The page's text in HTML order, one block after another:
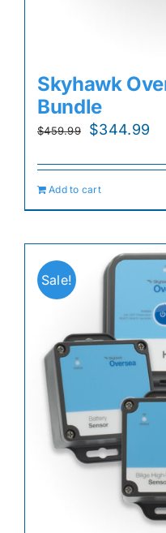
Skyhawk
Bundle
$459.99
Original
was:
$459.99.
$344.99
is:
Add to cart
Sale!